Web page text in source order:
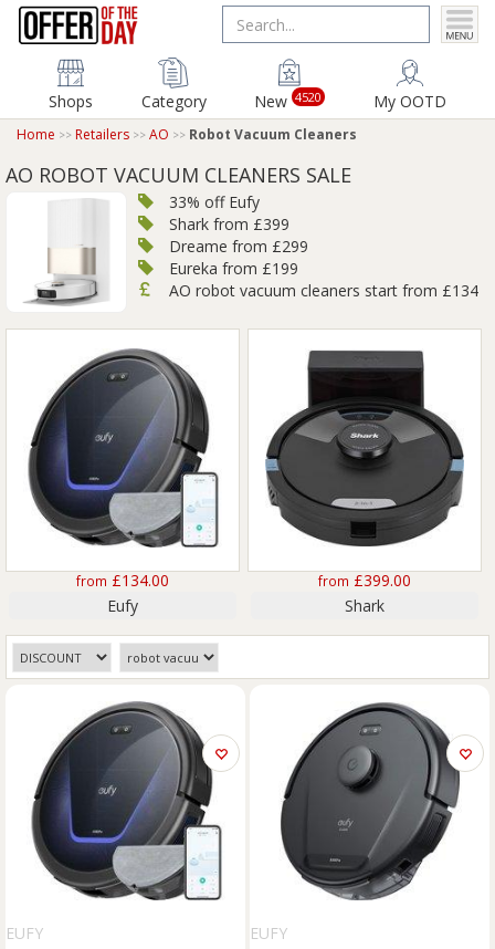
Shops Category New 4520 My OOTD
Home Retailers AO Robot Vacuum Cleaners
AO ROBOT VACUUM CLEANERS SALE
33% off Eufy
Shark from £399
Dreame from £299
Eureka from £199
AO robot vacuum cleaners start from £134
from £134.00
Eufy
from £399.00
Shark
EUFY
EUFY